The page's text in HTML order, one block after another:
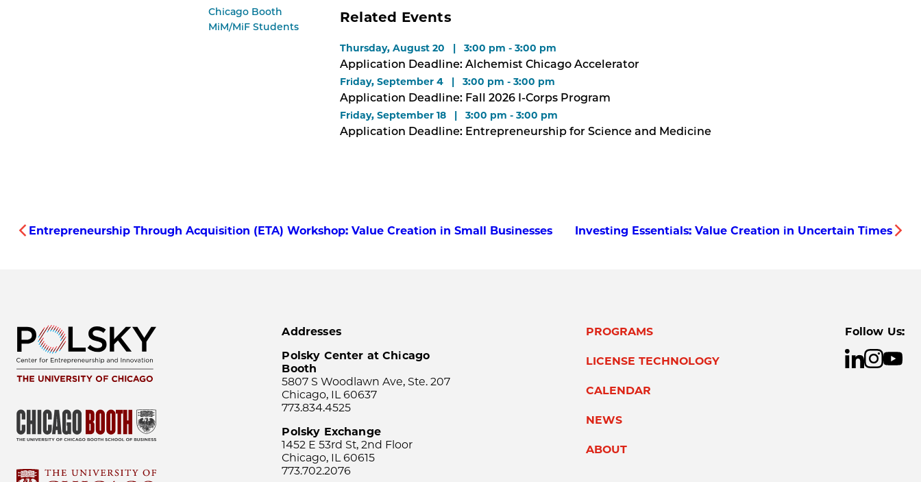
Chicago Booth
MiM/MiF Students
Related Events
Thursday, August 20 | 3:00 pm - 3:00 pm
Application Deadline: Alchemist Chicago Accelerator
Friday, September 4 | 3:00 pm - 3:00 pm
Application Deadline: Fall 2026 I-Corps Program
Friday, September 18 | 3:00 pm - 3:00 pm
Application Deadline: Entrepreneurship for Science and Medicine
Entrepreneurship Through Acquisition (ETA) Workshop: Value Creation in Small Businesses Investing Essentials: Value Creation in Uncertain Times
Addresses
Polsky Center at Chicago
Booth
5807 S Woodlawn Ave, Ste. 207
Chicago, IL 60637
773.834.4525
Polsky Exchange
1452 E 53rd St, 2nd Floor
Chicago, IL 60615
773.702.2076
PROGRAMS
LICENSE TECHNOLOGY
CALENDAR
NEWS
ABOUT
Follow Us: